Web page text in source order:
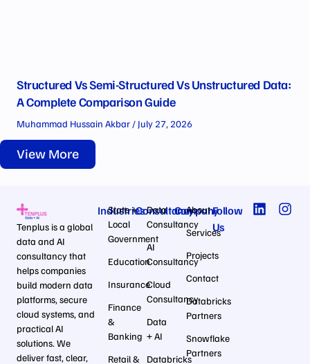
View More
Structured Vs Semi-Structured Vs Unstructured Data:
A Complete Comparison Guide
Muhammad Hussain Akbar July 27, 2026
Tenplus is a global
data and AI
consultancy that
helps companies
build modern data
platforms, secure
cloud systems, and
practical AI
solutions. We
deliver fast, clear,
Industries
State +
Local
Government
Education
Insurance
Finance
&
Banking
Retail &
Consultancy
Data
Consultancy
AI
Consultancy
Cloud
Consultancy
Data
+ AI
Databricks
Company
About
Services
Projects
Contact
Databricks
Partners
Snowflake
Partners
Follow
Us